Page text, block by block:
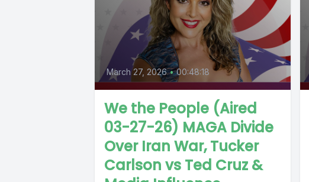
March 27, 2026 • 00:48:18
We the People (Aired
03-27-26) MAGA Divide
Over Iran War, Tucker
Carlson vs Ted Cruz &